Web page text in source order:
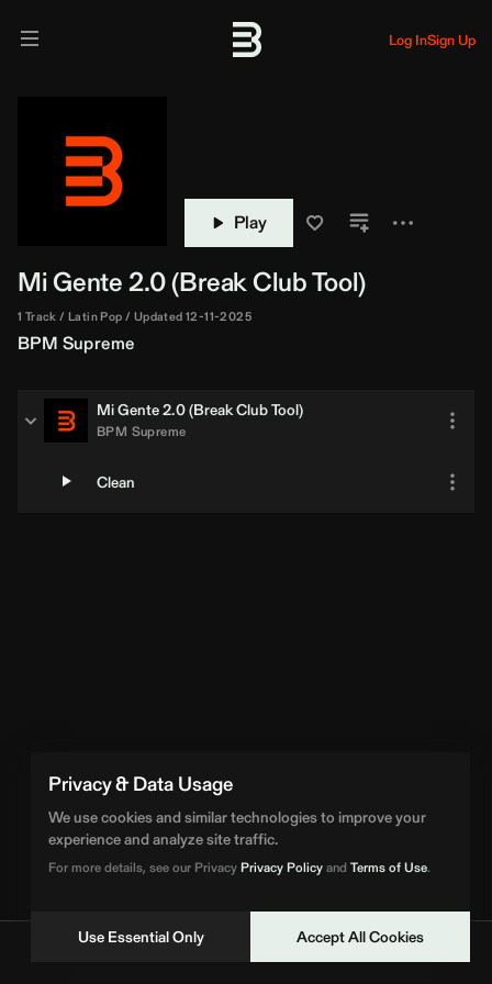
Privacy & Data Usage
We use cookies and similar technologies to improve your
experience and analyze site traffic.
For more details, see our PrivacyPrivacy Policyand Terms of Use.
Use Essential Only Accept All Cookies
Log InSign Up
Play
Mi Gente 2.0 (BreakClub Tool)
1 Track Latin Pop Updated 12-11-2025
BPM Supreme
Mi Gente 2.0 (BreakClub Tool)
BPM Supreme
Clean